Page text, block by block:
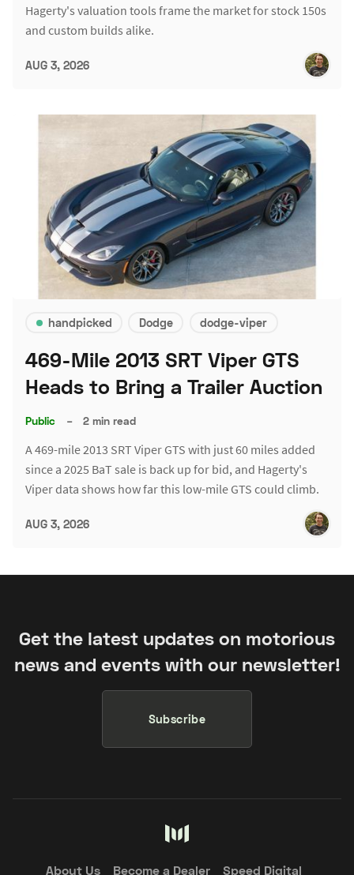
Hagerty's valuation tools frame the market for stock 150s
and custom builds alike.
AUG 3, 2026
handpicked Dodge dodge-viper
469-Mile 2013 SRT Viper GTS
Heads to Bring a Trailer Auction
Public – 2 min read
A 469-mile 2013 SRT Viper GTS with just 60 miles added
since a 2025 BaT sale is back up for bid, and Hagerty's
Viper data shows how far this low-mile GTS could climb.
AUG 3, 2026
Get the latest updates on motorious
news and events with our newsletter!
Subscribe
About Us Become a Dealer Speed Digital